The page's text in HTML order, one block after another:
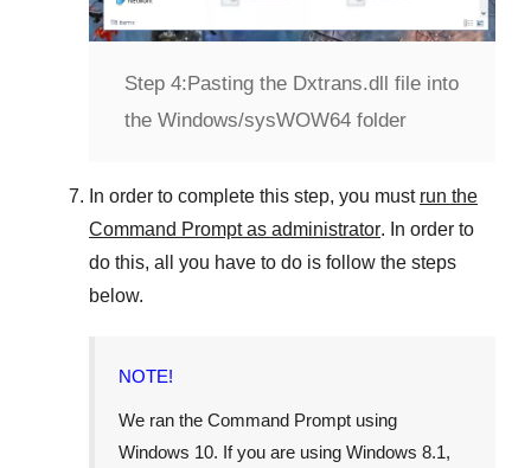
Step 4:Pasting the Dxtrans.dll file into
the Windows/sysWOW64 folder
In order to complete this step, you must run the
Command Prompt as administrator. In order to
do this, all you have to do is follow the steps
below.
NOTE!
We ran the Command Prompt using
Windows 10. If you are using Windows 8.1,